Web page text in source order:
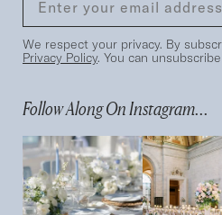
We respect your privacy. By
Privacy Policy. You can
Follow Along On Instagram...